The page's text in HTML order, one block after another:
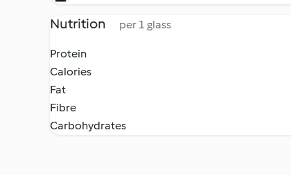
Nutrition per 1 glass
Protein
Calories
Fat
Fibre
Carbohydrates